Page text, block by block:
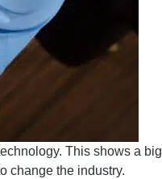
This shows a big
change the industry.